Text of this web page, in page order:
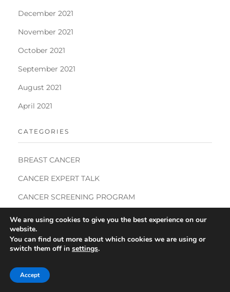
December 2021
November 2021
October 2021
September 2021
August 2021
April 2021
CATEGORIES
BREAST CANCER
CANCER EXPERT TALK
CANCER SCREENING PROGRAM
COMMUNITY CANCER SCREENING PROGRAMMES
DECENTRALISED CLINICAL TRIALS
DIGITAL ONCOLOGY
INDIA CANCER CONGRESS
We are using cookies to give you the best experience on our
website.
You can find out more about which cookies we are using or
switch them off in settings.
Accept